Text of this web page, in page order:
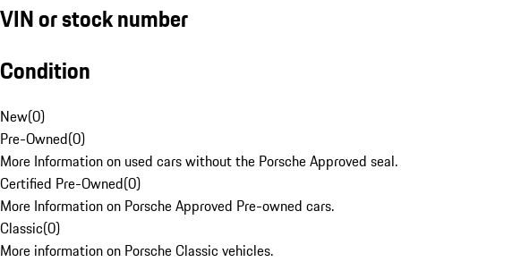
VIN or stock number
Condition
New(0)
Pre-Owned(0)
More Information on used cars without the Porsche Approved seal.
Certified Pre-Owned(0)
More Information on Porsche Approved Pre-owned cars.
Classic(0)
More information on Porsche Classic vehicles.